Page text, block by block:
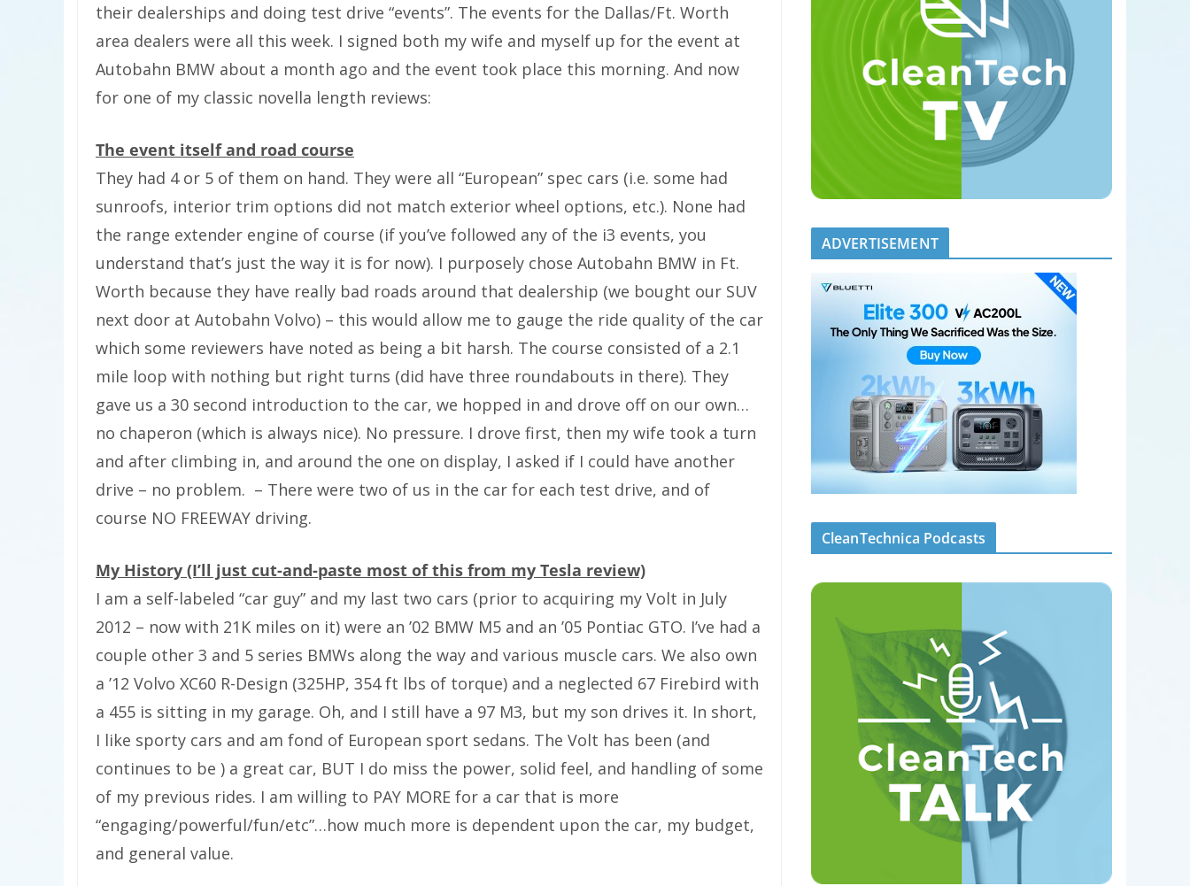
their dealerships and doing test drive “events”. The events for the Dallas/Ft. Worth
area dealers were all this week. I signed both my wife and myself up for the event at
Autobahn BMW about a month ago and the event took place this morning. And now
for one of my classic novella length reviews:
The event itself and road course
They had 4 or 5 of them on hand. They were all “European” spec cars (i.e. some had
sunroofs, interior trim options did not match exterior wheel options, etc.). None had
the range extender engine of course (if you’ve followed any of the i3 events, you
understand that’s just the way it is for now). I purposely chose Autobahn BMW in Ft.
Worth because they have really bad roads around that dealership (we bought our SUV
next door at Autobahn Volvo) – this would allow me to gauge the ride quality of the car
which some reviewers have noted as being a bit harsh. The course consisted of a 2.1
mile loop with nothing but right turns (did have three roundabouts in there). They
gave us a 30 second introduction to the car, we hopped in and drove off on our own…
no chaperon (which is always nice). No pressure. I drove first, then my wife took a turn
and after climbing in, and around the one on display, I asked if I could have another
drive – no problem. – There were two of us in the car for each test drive, and of
course NO FREEWAY driving.
My History (I’ll just cut-and-paste most of this from my Tesla review)
I am a self-labeled “car guy” and my last two cars (prior to acquiring my Volt in July
2012 – now with 21K miles on it) were an ’02 BMW M5 and an ’05 Pontiac GTO. I’ve had a
couple other 3 and 5 series BMWs along the way and various muscle cars. We also own
a ’12 Volvo XC60 R-Design (325HP, 354 ft lbs of torque) and a neglected 67 Firebird with
a 455 is sitting in my garage. Oh, and I still have a 97 M3, but my son drives it. In short,
I like sporty cars and am fond of European sport sedans. The Volt has been (and
continues to be ) a great car, BUT I do miss the power, solid feel, and handling of some
of my previous rides. I am willing to PAY MORE for a car that is more
“engaging/powerful/fun/etc”…how much more is dependent upon the car, my budget,
and general value.
ADVERTISEMENT
CleanTechnica Podcasts